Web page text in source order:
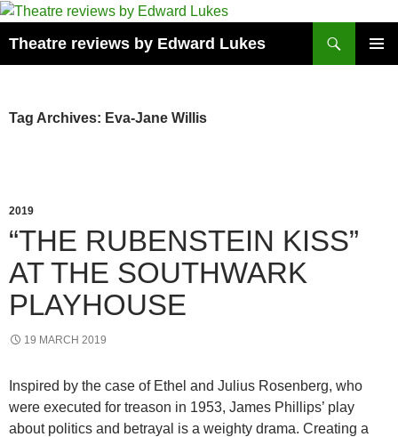
Skip
content
Theatre reviews by Edward Lukes
Tag Archives: Eva-Jane Willis
2019
“THE RUBENSTEIN KISS”
AT THE SOUTHWARK
PLAYHOUSE
19 MARCH 2019
Inspired by the case of Ethel and Julius Rosenberg, who
were executed for treason in 1953, James Phillips’ play
about politics and betrayal is a weighty drama. Creating a